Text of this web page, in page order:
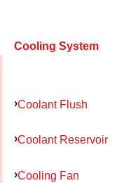
Cooling System
Coolant Flush
Coolant Reservoir
Cooling Fan